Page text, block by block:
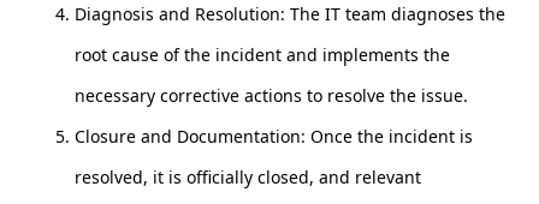
Diagnosis and Resolution: The IT team diagnoses the
root cause of the incident and implements the
necessary corrective actions to resolve the issue.
Closure and Documentation: Once the incident is
resolved, it is officially closed, and relevant